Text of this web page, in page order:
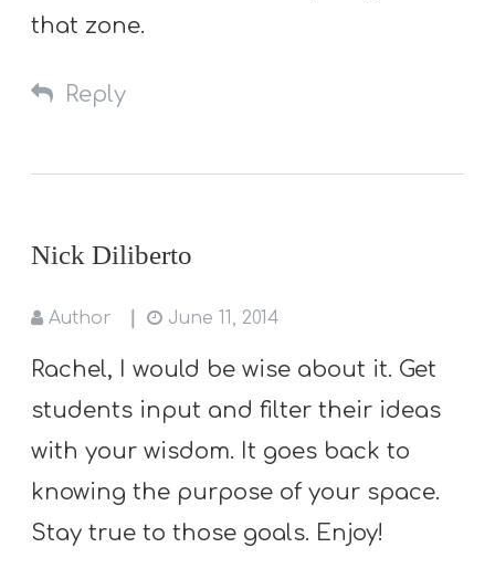
that zone.
Reply
Nick Diliberto
Author June 11, 2014
Rachel, I would be wise about it. Get
students input and filter their ideas
with your wisdom. It goes back to
knowing the purpose of your space.
Stay true to those goals. Enjoy!